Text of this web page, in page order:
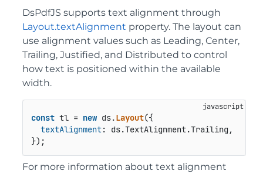
DsPdfJS supports text alignment through
Layout.textAlignment property. The layout can
use alignment values such as Leading, Center,
Trailing, Justified, and Distributed to control
how text is positioned within the available
width.
const tl = new ds.Layout({
textAlignment: ds.TextAlignment.Trailing ,
});
For more information about text alignment